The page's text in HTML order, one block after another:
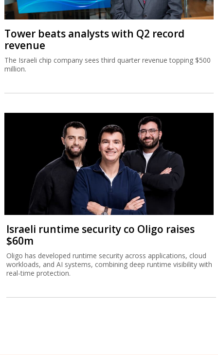
Tower beats analysts with Q2 record
revenue
The Israeli chip company sees third quarter revenue topping $500
million.
Israeli runtime security co Oligo raises
$60m
Oligo has developed runtime security across applications, cloud
workloads, and AI systems, combining deep runtime visibility with
real-time protection.